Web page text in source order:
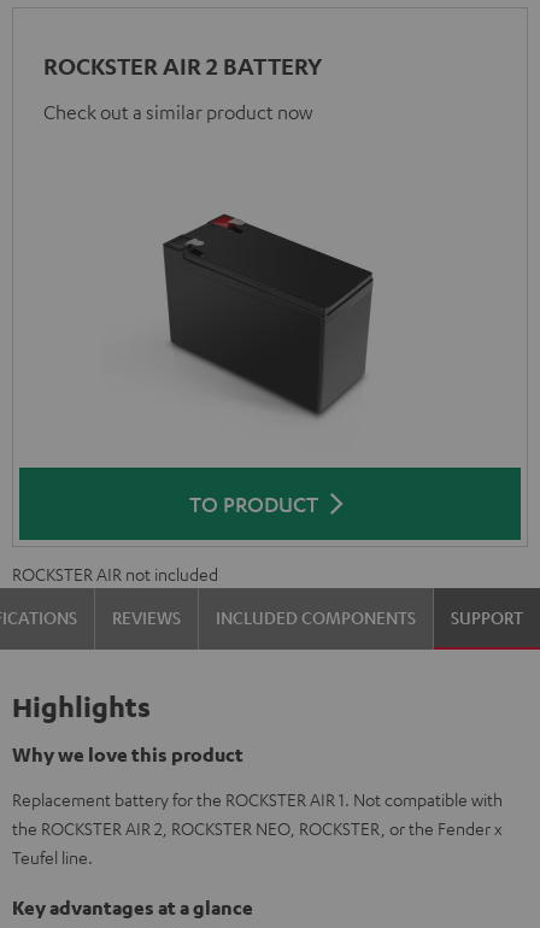
ROCKSTER AIR 2 BATTERY
Check out a similar product now
TO PRODUCT
ROCKSTER AIR not included
REVIEWS INCLUDED COMPONENTS SUPPORT
Highlights
Why we love this product
Replacement battery for the ROCKSTER AIR 1. Not compatible with
the ROCKSTER AIR 2, ROCKSTER NEO, ROCKSTER, or the Fender x
Teufel line.
Key advantages at a glance